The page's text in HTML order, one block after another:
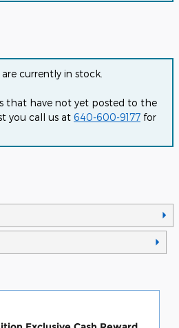
currently in stock.
that have not yet posted to the
you call us at 640-600-9177 for